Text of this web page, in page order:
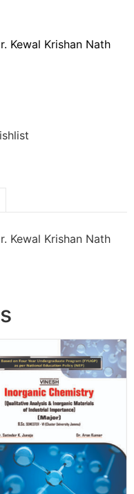
Kewal Krishan Nath
Kewal Krishan Nath